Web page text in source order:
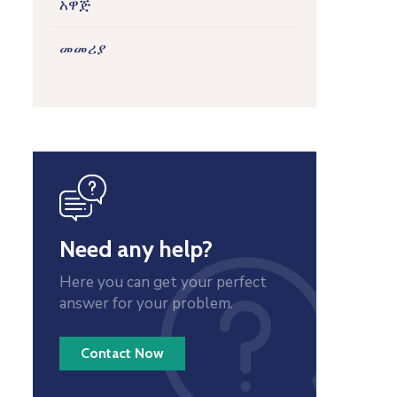
አዋጅ
መመሪያ
Need any help?
Here you can get your perfect
answer for your problem.
Contact Now